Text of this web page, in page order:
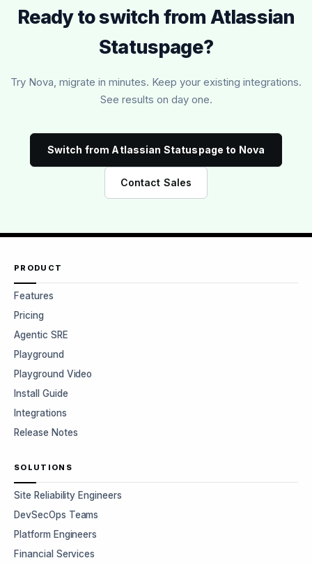
Ready to switch from Atlassian
Statuspage?
Try Nova, migrate in minutes. Keep your existing integrations.
See results on day one.
Switch from Atlassian Statuspage to Nova
Contact Sales
PRODUCT
Features
Pricing
Agentic SRE
Playground
Playground Video
Install Guide
Integrations
Release Notes
SOLUTIONS
Site Reliability Engineers
DevSecOps Teams
Platform Engineers
Financial Services